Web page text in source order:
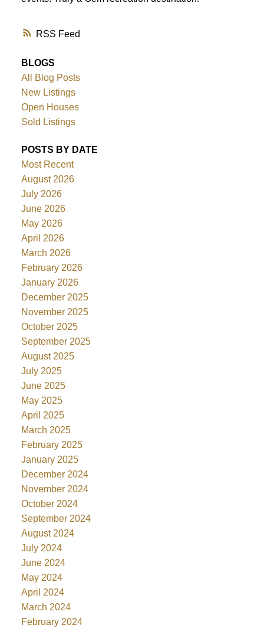
RSS
BLOGS
All Blog Posts
New Listings
Open Houses
Sold Listings
POSTS BY DATE
Most Recent
August 2026
July 2026
June 2026
May 2026
April 2026
March 2026
February 2026
January 2026
December 2025
November 2025
October 2025
September 2025
August 2025
July 2025
June 2025
May 2025
April 2025
March 2025
February 2025
January 2025
December 2024
November 2024
October 2024
September 2024
August 2024
July 2024
June 2024
May 2024
April 2024
March 2024
February 2024